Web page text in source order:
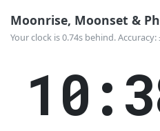
Moonrise, Moonset &
Your clock is 0.74s behind. Accuracy: